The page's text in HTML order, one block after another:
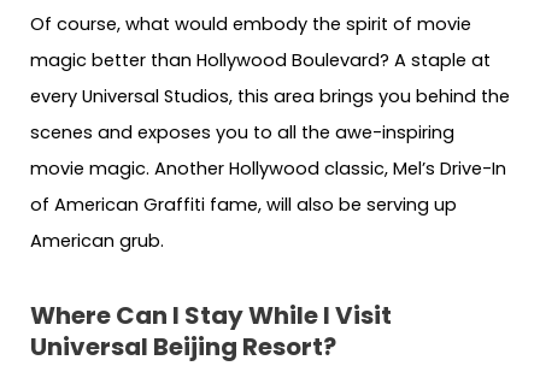
Of course, what would embody the spirit of movie
magic better than Hollywood Boulevard? A staple at
every Universal Studios, this area brings you behind the
scenes and exposes you to all the awe-inspiring
movie magic. Another Hollywood classic, Mel’s Drive-In
of American Graffiti fame, will also be serving up
American grub.
Where Can I Stay While I Visit
Universal Beijing Resort?